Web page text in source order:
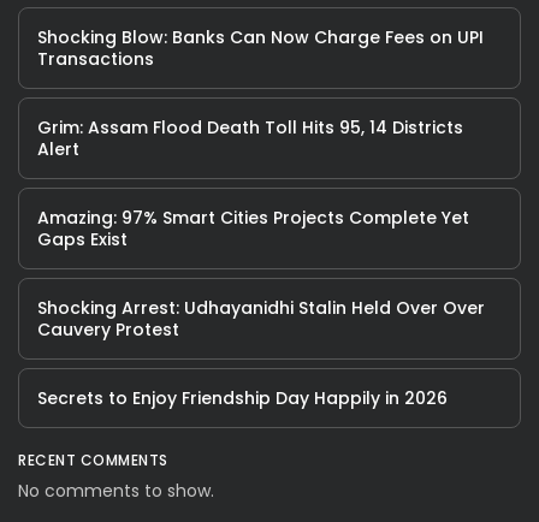
Shocking Blow: Banks Can Now Charge Fees on UPI
Transactions
Grim: Assam Flood Death Toll Hits 95, 14 Districts
Alert
Amazing: 97% Smart Cities Projects Complete Yet
Gaps Exist
Shocking Arrest: Udhayanidhi Stalin Held Over Over
Cauvery Protest
Secrets to Enjoy Friendship Day Happily in 2026
RECENT COMMENTS
No comments to show.